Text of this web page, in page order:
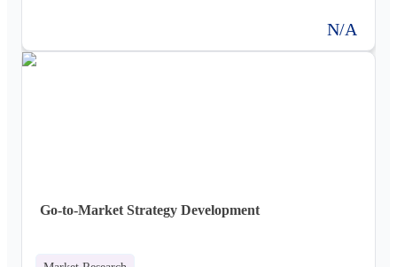
N/A
Go-to-Market Strategy Development